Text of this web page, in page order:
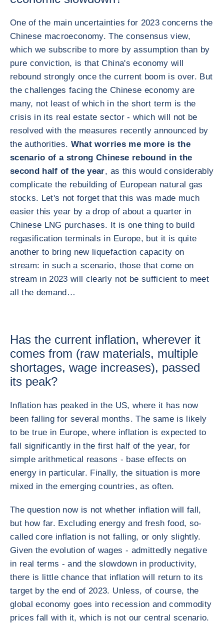
One of the main uncertainties for 2023 concerns the
Chinese macroeconomy. The consensus view,
which we subscribe to more by assumption than by
pure conviction, is that China's economy will
rebound strongly once the current boom is over. But
the challenges facing the Chinese economy are
many, not least of which in the short term is the
crisis in its real estate sector - which will not be
resolved with the measures recently announced by
the authorities. What worries me more is the
scenario of a strong Chinese rebound in the
second half of the year, as this would considerably
complicate the rebuilding of European natural gas
stocks. Let's not forget that this was made much
easier this year by a drop of about a quarter in
Chinese LNG purchases. It is one thing to build
regasification terminals in Europe, but it is quite
another to bring new liquefaction capacity on
stream: in such a scenario, those that come on
stream in 2023 will clearly not be sufficient to meet
all the demand…
Has the current inflation, wherever it
comes from (raw materials, multiple
shortages, wage increases), passed
its peak?
Inflation has peaked in the US, where it has now
been falling for several months. The same is likely
to be true in Europe, where inflation is expected to
fall significantly in the first half of the year, for
simple arithmetical reasons - base effects on
energy in particular. Finally, the situation is more
mixed in the emerging countries, as often.
The question now is not whether inflation will fall,
but how far. Excluding energy and fresh food, so-
called core inflation is not falling, or only slightly.
Given the evolution of wages - admittedly negative
in real terms - and the slowdown in productivity,
there is little chance that inflation will return to its
target by the end of 2023. Unless, of course, the
global economy goes into recession and commodity
prices fall with it, which is not our central scenario.